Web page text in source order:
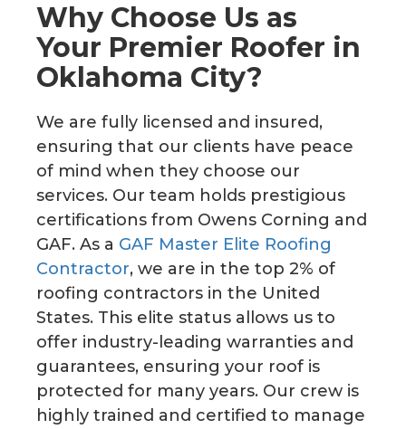
Why Choose Us as
Your Premier Roofer in
Oklahoma City?
We are fully licensed and insured,
ensuring that our clients have peace
of mind when they choose our
services. Our team holds prestigious
certifications from Owens Corning and
GAF. As a GAF Master Elite Roofing
Contractor, we are in the top 2% of
roofing contractors in the United
States. This elite status allows us to
offer industry-leading warranties and
guarantees, ensuring your roof is
protected for many years. Our crew is
highly trained and certified to manage